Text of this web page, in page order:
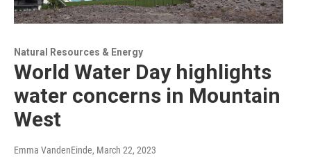
Natural Resources & Energy
World Water Day highlights
water concerns in Mountain
West
Emma VandenEinde, March 22, 2023